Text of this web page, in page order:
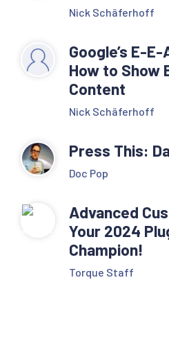
Nick Schäferhoff
Google’s E-
How to Show
Content
Nick Schäferhoff
Press This:
Doc Pop
Advanced
Your 2024
Champion!
Torque Staff